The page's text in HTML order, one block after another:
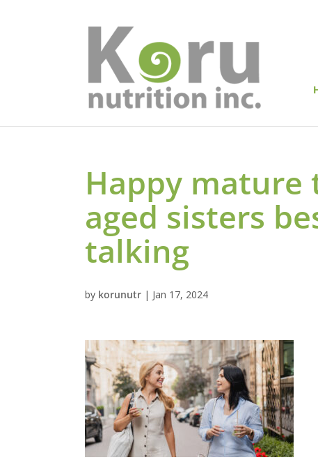
Happy mature
aged sisters
talking
by korunutr | Jan 17, 2024